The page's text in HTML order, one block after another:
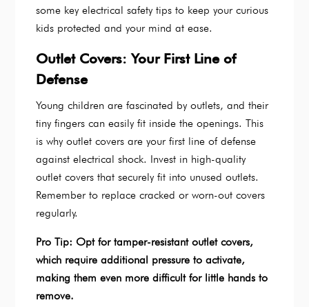
some key electrical safety tips to keep your curious
kids protected and your mind at ease.
Outlet Covers: Your First Line of
Defense
Young children are fascinated by outlets, and their
tiny fingers can easily fit inside the openings. This
is why outlet covers are your first line of defense
against electrical shock. Invest in high-quality
outlet covers that securely fit into unused outlets.
Remember to replace cracked or worn-out covers
regularly.
Pro Tip: Opt for tamper-resistant outlet covers,
which require additional pressure to activate,
making them even more difficult for little hands to
remove.